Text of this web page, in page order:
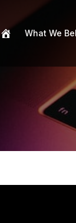
What We